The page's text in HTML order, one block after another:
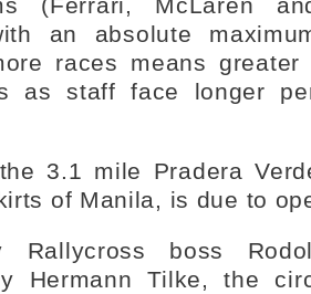
(Ferrari, McLaren
an absolute
races means
as staff face longer
3.1 mile Pradera
of Manila, is due to
Rallycross boss
Hermann Tilke, the